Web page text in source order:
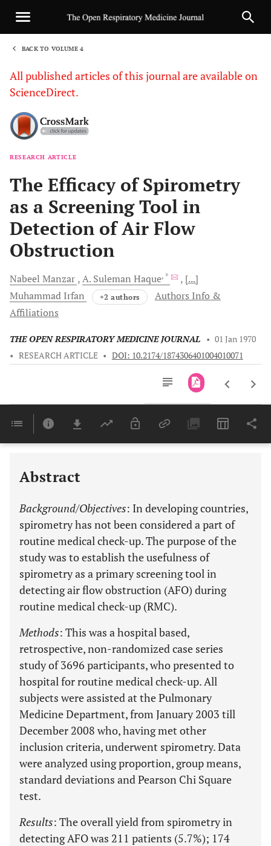
BACK TO VOLUME 4
All published articles of this journal are available on
ScienceDirect.
RESEARCH ARTICLE
The Efficacy of Spirometry
as a Screening Tool in
Detection of Air Flow
Obstruction
Nabeel Manzar A. Suleman Haque, *
[...]
Muhammad Irfan +2 authors
Authors Info &
Affiliations
THE OPEN RESPIRATORY MEDICINE JOURNAL • 01 Jan 1970
• RESEARCH ARTICLE • DOI: 10.2174/1874306401004010071
Last 6 Months 11,803
Abstract
Background/Objectives: In developing countries,
spirometry has not been considered a part of
routine medical check-up. The purpose of the
study was to establish the usefulness of
spirometry as a primary screening tool in
detecting air flow obstruction (AFO) during
routine medical check-up (RMC).
Methods: This was a hospital based,
retrospective, non-randomized case series
study of 3696 participants, who presented to
hospital for routine medical check-up. All
subjects were assisted at the Pulmonary
Medicine Department, from January 2003 till
December 2008 who, having met other
inclusion criteria, underwent spirometry. Data
were analyzed using proportion, group means,
standard deviations and Pearson Chi Square
test.
Results: The overall yield from spirometry in
detecting AFO was 211 patients (5.7%); 174